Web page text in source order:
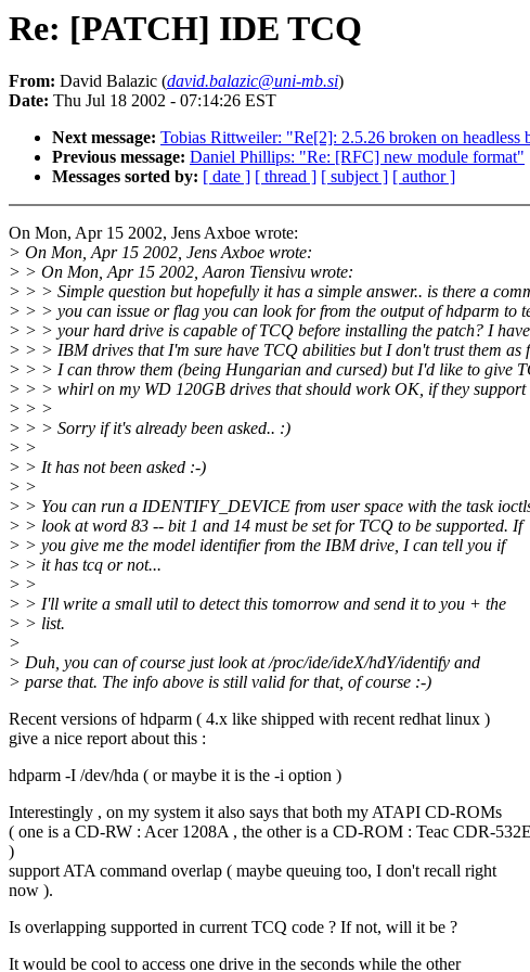
Re: [PATCH] IDE TCQ
From: David Balazic (david.balazic@uni-mb.si)
Date: Thu Jul 18 2002 - 07:14:26 EST
Next message: Tobias Rittweiler: "Re[2]: 2.5.26 broken on headless
Previous message: Daniel Phillips: "Re: [RFC] new module format"
Messages sorted by: [ date ] [ thread ] [ subject ] [ author ]
On Mon, Apr 15 2002, Jens Axboe wrote:
> On Mon, Apr 15 2002, Jens Axboe wrote:
> > On Mon, Apr 15 2002, Aaron Tiensivu wrote:
> > > Simple question but hopefully it has a simple answer.. is there a
> > > you can issue or flag you can look for from the output of hdparm to
> > > your hard drive is capable of TCQ before installing the patch? I
> > > IBM drives that I'm sure have TCQ abilities but I don't trust them as
> > > I can throw them (being Hungarian and cursed) but I'd like to give
> > > whirl on my WD 120GB drives that should work OK, if they support
> > >
> > > Sorry if it's already been asked.. :)
> >
> > It has not been asked :-)
> >
> > You can run a IDENTIFY_DEVICE from user space with the task
> > look at word 83 -- bit 1 and 14 must be set for TCQ to be supported. If
> > you give me the model identifier from the IBM drive, I can tell you if
> > it has tcq or not...
> >
> > I'll write a small util to detect this tomorrow and send it to you + the
> > list.
>
> Duh, you can of course just look at /proc/ide/ideX/hdY/identify and
> parse that. The info above is still valid for that, of course :-)
Recent versions of hdparm ( 4.x like shipped with recent redhat linux )
give a nice report about this :
hdparm -I /dev/hda ( or maybe it is the -i option )
Interestingly , on my system it also says that both my ATAPI CD-ROMs
( one is a CD-RW : Acer 1208A , the other is a CD-ROM : Teac CDR-
)
support ATA command overlap ( maybe queuing too, I don't recall right
now ).
Is overlapping supported in current TCQ code ? If not, will it be ?
It would be cool to access one drive in the seconds while the other